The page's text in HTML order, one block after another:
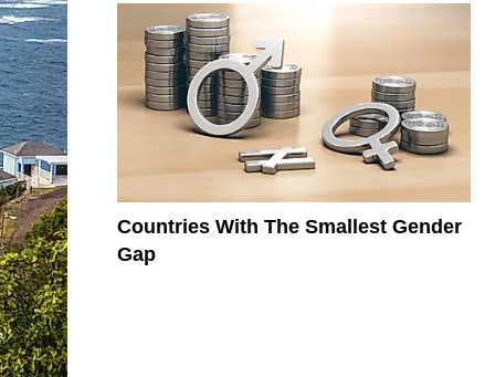
Countries With The Smallest Gender
Gap